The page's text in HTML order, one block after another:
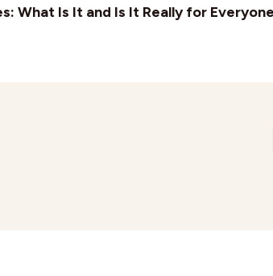
What Is It and Is It Really for